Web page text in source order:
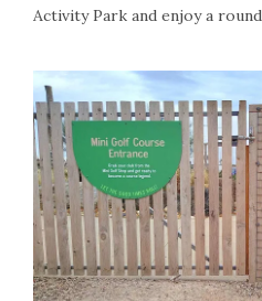
Activity Park and enjoy a